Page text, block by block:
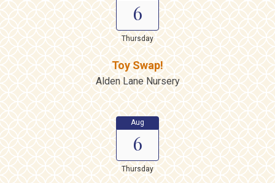
6
Thursday
Toy Swap!
Alden Lane Nursery
Aug
6
Thursday